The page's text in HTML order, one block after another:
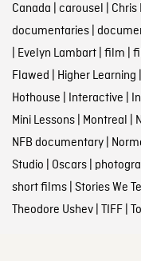
Canada | carousel | Chris
documentaries|
| Evelyn Lambart| film |
Flawed | Higher Learning |
Hothouse | Interactive |
Mini Lessons| Montreal |
NFB documentary|
Studio | Oscars|
short films| Stories We
Theodore Ushev| TIFF|